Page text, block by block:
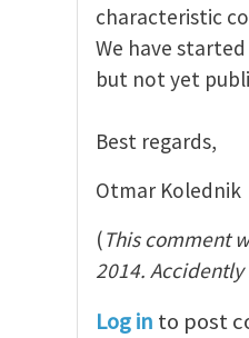
characteristic
We have
but not yet
Best regards,
Otmar Kolednik
(This comment
2014.
Log in to post